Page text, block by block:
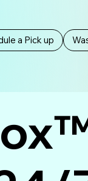
a Pick up